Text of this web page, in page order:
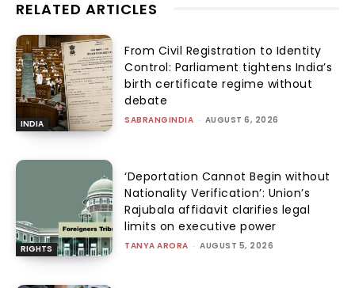
RELATED ARTICLES
INDIA
From Civil Registration to Identity
Control: Parliament tightens India’s
birth certificate regime without
debate
SABRANGINDIA - AUGUST 6, 2026
RIGHTS
‘Deportation Cannot Begin without
Nationality Verification’: Union’s
Rajubala affidavit clarifies legal
limits on executive power
TANYA ARORA - AUGUST 5, 2026